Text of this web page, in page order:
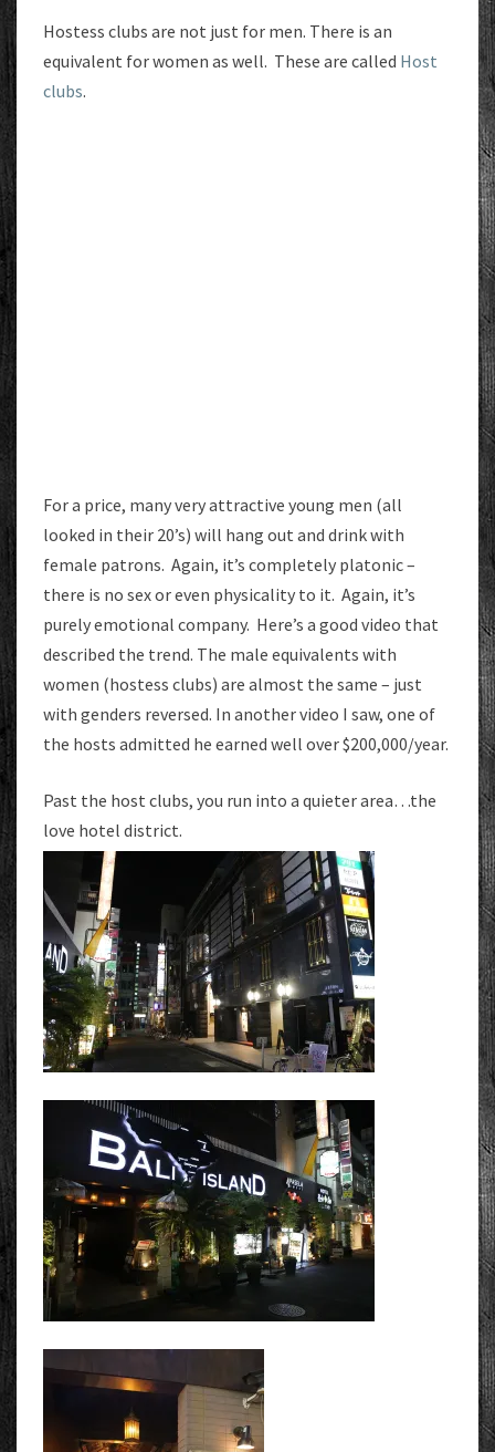
Hostess clubs are not just for men. There is an
equivalent for women as well. These are called Host
clubs.
For a price, many very attractive young men (all
looked in their 20’s) will hang out and drink with
female patrons. Again, it’s completely platonic –
there is no sex or even physicality to it. Again, it’s
purely emotional company. Here’s a good video that
described the trend. The male equivalents with
women (hostess clubs) are almost the same – just
with genders reversed. In another video I saw, one of
the hosts admitted he earned well over $200,000/year.
Past the host clubs, you run into a quieter area…the
love hotel district.